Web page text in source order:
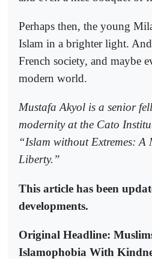
Perhaps then, the young
Islam in a brighter light.
French society, and maybe
modern world.
Mustafa Akyol is a senior
modernity at the Cato
“Islam without Extremes: A
Liberty.”
This article has been
developments.
Original Headline:
Islamophobia With